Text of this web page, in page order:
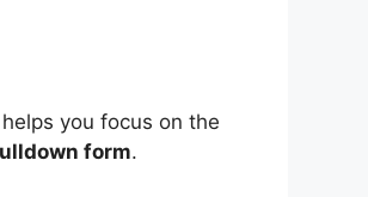
you focus on the
form.